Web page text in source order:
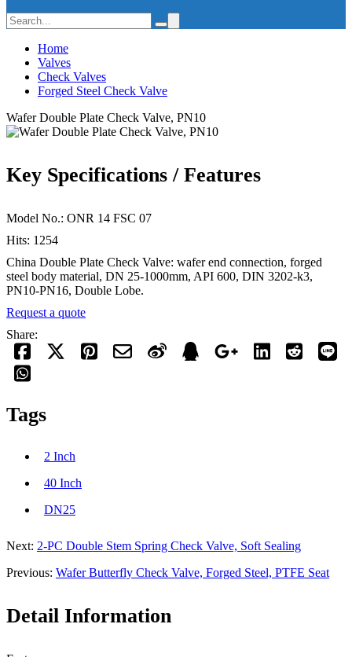
Home
Valves
Check Valves
Forged Steel Check Valve
Wafer Double Plate Check Valve, PN10
Key Specifications / Features
Model No.: ONR 14 FSC 07
Hits: 1254
China Double Plate Check Valve: wafer end connection, forged
steel body material, DN 25-1000mm, API 600, DIN 3202-k3,
PN10-PN16, Double Lobe.
Request a quote
Share:
Tags
2 Inch
40 Inch
DN25
Next: 2-PC Double Stem Spring Check Valve, Soft Sealing
Previous: Wafer Butterfly Check Valve, Forged Steel, PTFE Seat
Detail Information